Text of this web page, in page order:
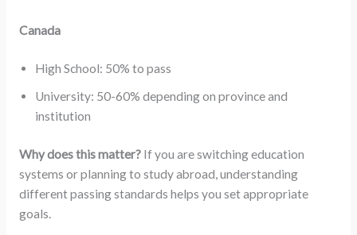
Canada
High School: 50% to pass
University: 50-60% depending on province and
institution
Why does this matter?If you are switching education
systems or planning to study abroad, understanding
different passing standards helps you set appropriate
goals.